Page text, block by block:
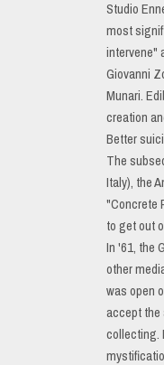
Studio
most
intervene"
Giovanni
Munari.
creation
Better
The
Italy), the
"Concrete
to get out
In '61, the
other
was open
accept
collecting.